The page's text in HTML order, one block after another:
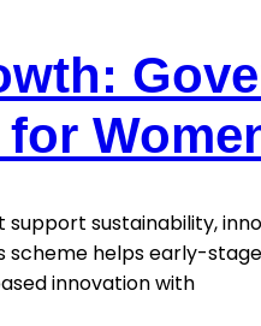
sustainability,
scheme helps early-
innovation with